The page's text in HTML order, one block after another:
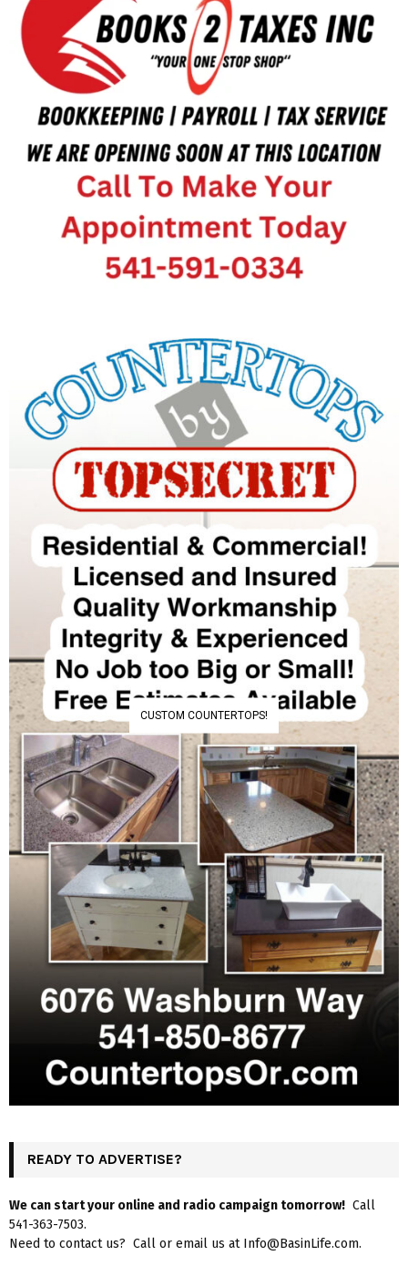
CUSTOM COUNTERTOPS!
READY TO ADVERTISE?
We can start your online and radio campaign tomorrow! Call
541-363-7503.
Need to contact us? Call or email us at Info@BasinLife.com.